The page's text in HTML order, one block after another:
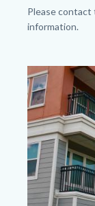
Please
information.
in
this
section
relate
to
Body
Image
Image